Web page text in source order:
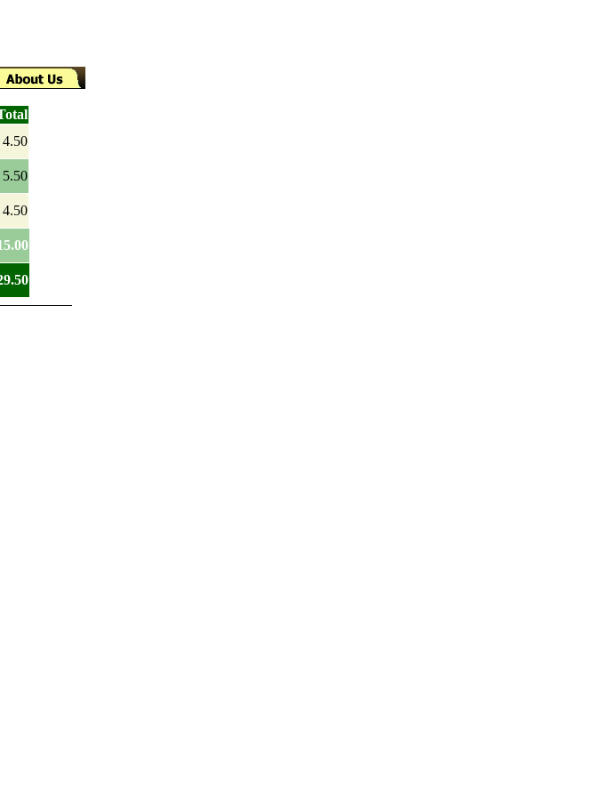
4.50
5.50
4.50